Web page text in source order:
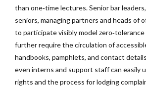
than one‑time lectures. Senior bar
seniors, managing partners and heads of
to participate visibly model
further require the circulation of
handbooks, pamphlets, and contact
even interns and support staff can easily
rights and the process for lodging